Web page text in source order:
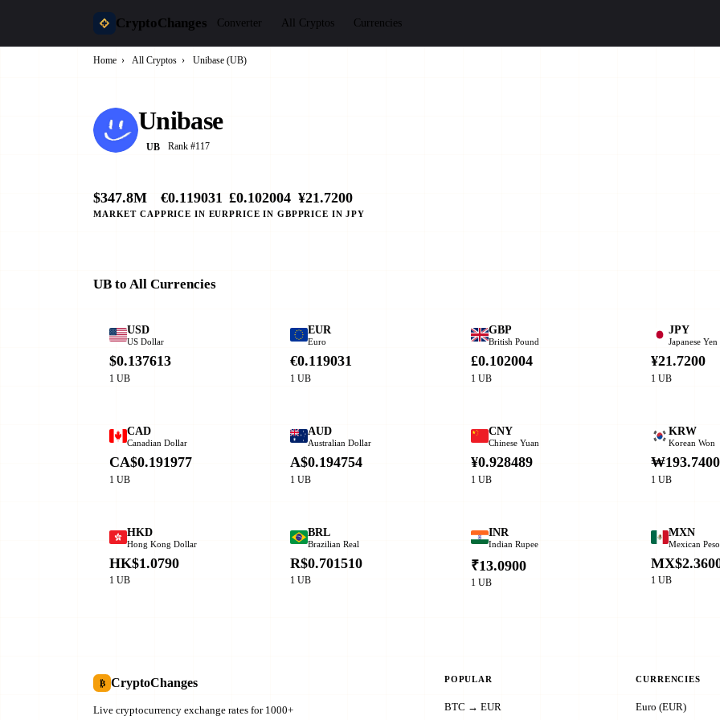
CryptoChanges Converter All Cryptos Currencies
Home › All Cryptos › Unibase (UB)
Unibase
UB Rank #117
$347.8M
MARKET CAP
€0.119031
PRICE IN EUR
£0.102004
PRICE IN GBP
¥21.7200
PRICE IN JPY
UB to All Currencies
USD
US Dollar
$0.137613
1 UB
EUR
Euro
€0.119031
1 UB
GBP
British Pound
£0.102004
1 UB
JPY
Japanese Yen
¥21.7200
1 UB
CAD
Canadian Dollar
CA$0.191977
1 UB
AUD
Australian Dollar
A$0.194754
1 UB
CNY
Chinese Yuan
¥0.928489
1 UB
KRW
Korean Won
₩193.7400
1 UB
HKD
Hong Kong Dollar
HK$1.0790
1 UB
BRL
Brazilian Real
R$0.701510
1 UB
INR
Indian Rupee
₹13.0900
1 UB
MXN
Mexican Peso
1 UB
₿ CryptoChanges
Live cryptocurrency exchange rates for 1000+
POPULAR
BTC → EUR
CURRENCIES
Euro (EUR)